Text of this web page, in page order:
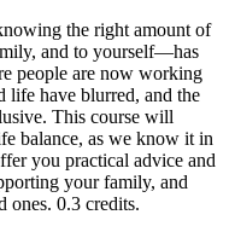
the right amount of
and to yourself—has
people are now working
life have blurred, and the
This course will
balance, as we know it in
you practical advice and
your family, and
ones. 0.3 credits.